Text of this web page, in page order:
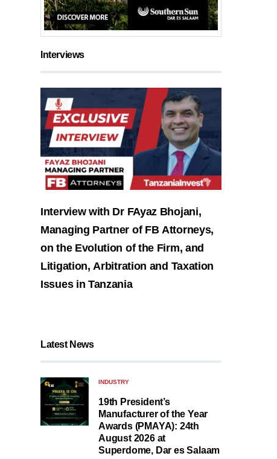
Interviews
Interview with Dr FAyaz Bhojani,
Managing Partner of FB Attorneys,
on the Evolution of the Firm, and
Litigation, Arbitration and Taxation
Issues in Tanzania
Latest News
INDUSTRY
19th President’s
Manufacturer of the Year
Awards (PMAYA): 24th
August 2026 at
Superdome, Dar es Salaam